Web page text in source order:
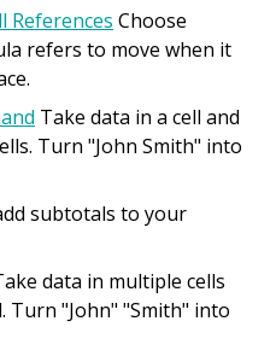
References Choose
refers to move when it
Take data in a cell and
Turn "John Smith" into
subtotals to your
data in multiple cells
Turn "John" "Smith" into